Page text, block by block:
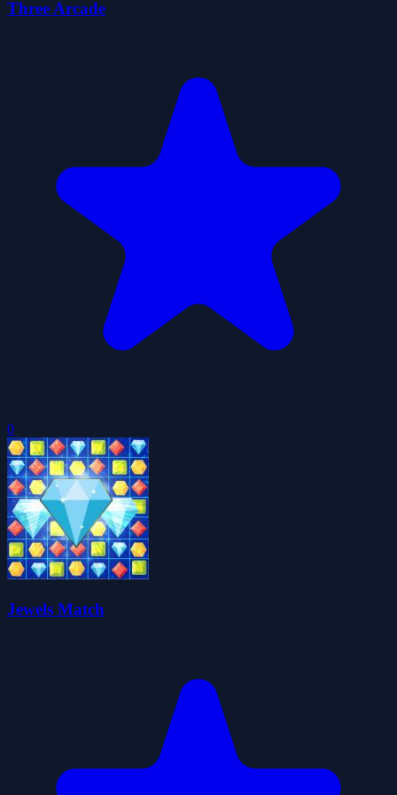
Three Arcade
0
Jewels Match